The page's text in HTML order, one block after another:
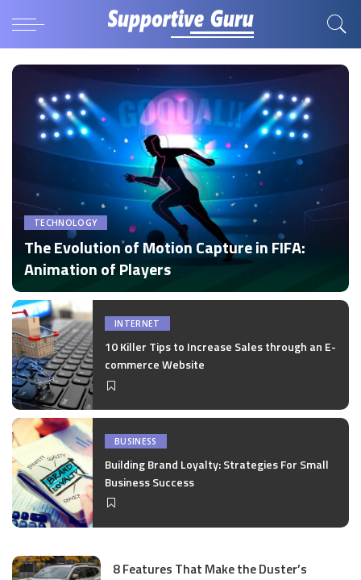
TECHNOLOGY
The Evolution of Motion Capture in FIFA:
Animation of Players
Posted
by
by Disha Verma
INTERNET
10 Killer Tips to Increase Sales through an E-
commerce Website
BUSINESS
Building Brand Loyalty: Strategies For Small
Business Success
8 Features That Make the Duster’s